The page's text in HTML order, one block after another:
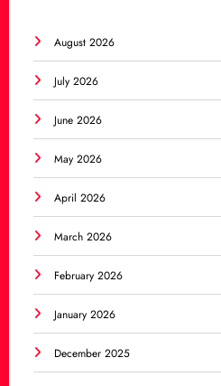
August 2026
July 2026
June 2026
May 2026
April 2026
March 2026
February 2026
January 2026
December 2025